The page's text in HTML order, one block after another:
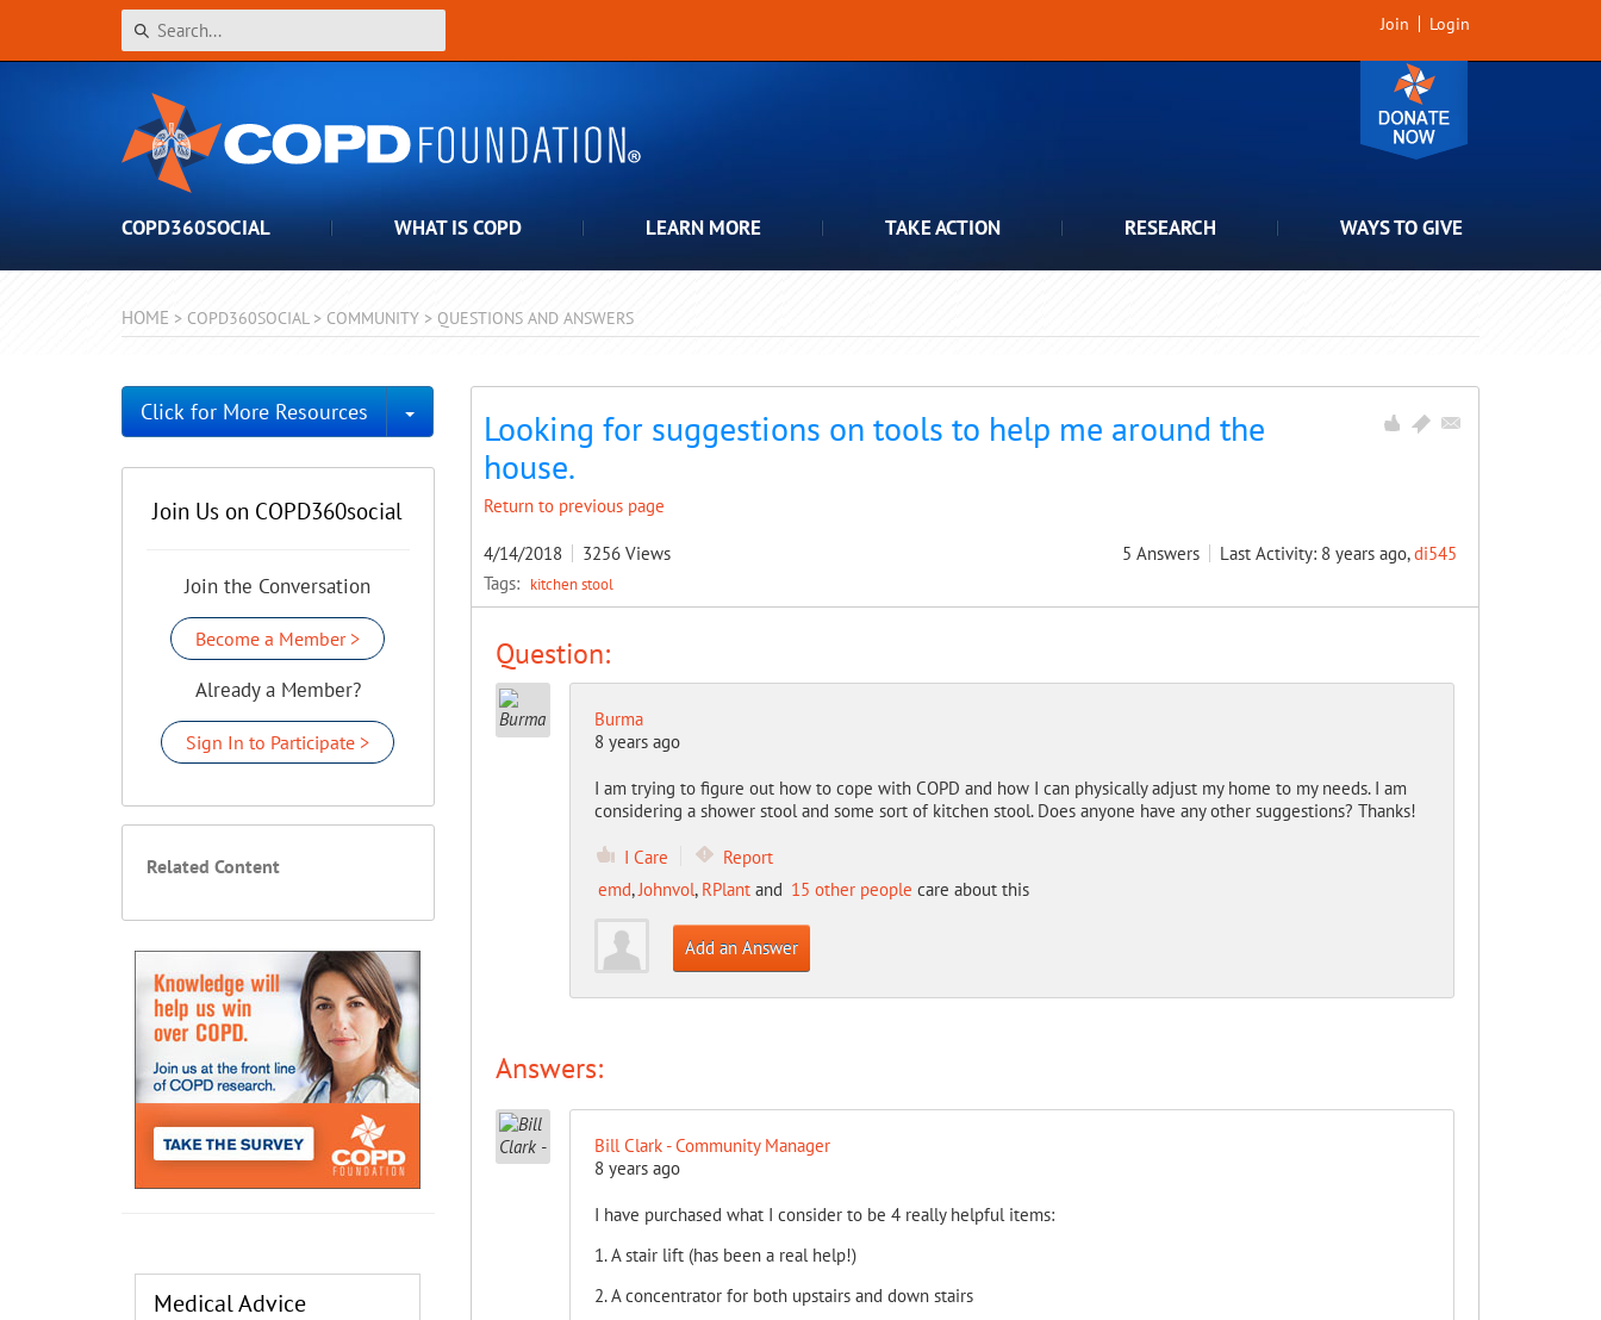
Join Login
COPD360SOCIAL WHAT IS COPD LEARN MORE TAKE ACTION RESEARCH WAYS TO GIVE
HOME > COPD360SOCIAL > COMMUNITY > QUESTIONS AND ANSWERS
Looking for suggestions on tools to help me around the
house.
Return to previous page
4/14/2018 3256 Views 5 Answers Last Activity: 8 years ago,di545
Tags: kitchen stool
Question:
Burma
8 years ago
I am trying to figure out how to cope with COPD and how I can physically adjust my home to my needs. I am
considering a shower stool and some sort of kitchen stool. Does anyone have any other suggestions? Thanks!
I Care
Report
emd,Johnvol, RPlantand 15 other people care about this
Add an Answer
Answers:
Bill Clark - Community Manager
8 years ago
I have purchased what I consider to be 4 really helpful items:
1. A stair lift (has been a real help!)
2. A concentrator for both upstairs and down stairs
Click for More Resources Toggle Dropdown
Join Us on COPD360social
Join the Conversation
Become a Member >
Already a Member?
Sign In to Participate >
Related Content
Medical Advice